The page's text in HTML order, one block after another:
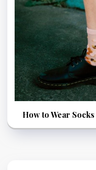
How to Wear